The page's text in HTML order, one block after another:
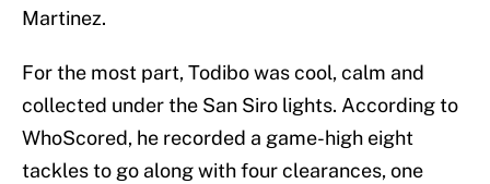
Martinez.
For the most part, Todibo was cool, calm and
collected under the San Siro lights. According to
WhoScored, he recorded a game-high eight
tackles to go along with four clearances, one